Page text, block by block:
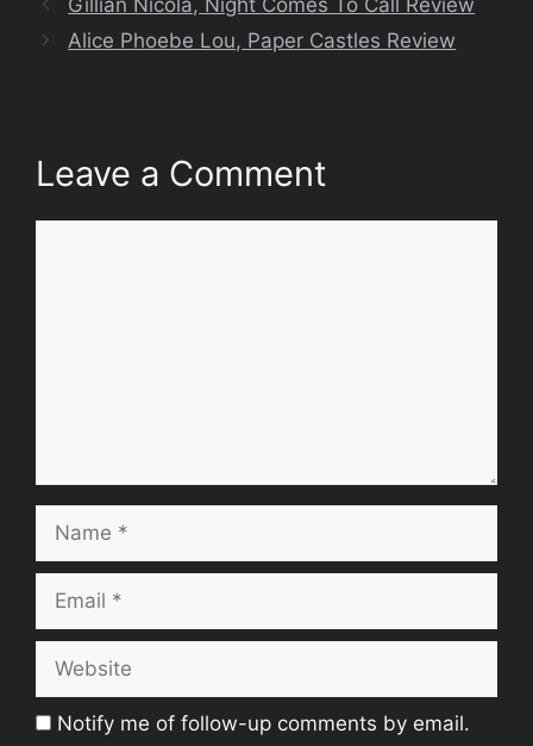
Alice Phoebe Lou, Paper Castles Review
Leave a Comment
Notify me of follow-up comments by email.